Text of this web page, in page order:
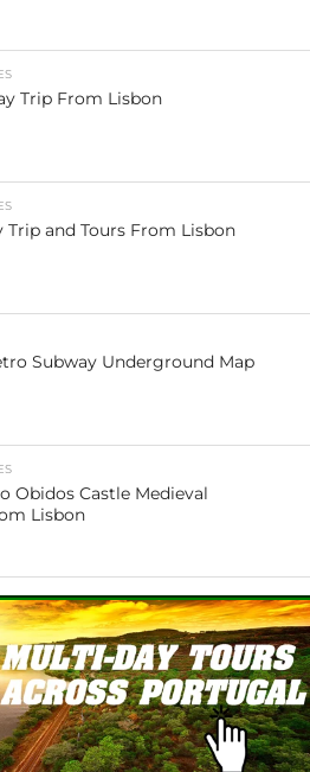
Trip From Lisbon
Trip and Tours From Lisbon
Subway Underground Map
Obidos Castle Medieval
Lisbon